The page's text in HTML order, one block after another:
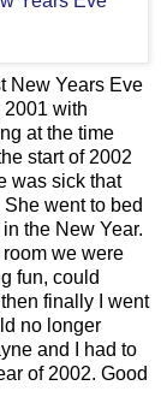
New Years Eve
2001 with
at the time
start of 2002
was sick that
went to bed
the New Year.
we were
fun, could
finally I went
no longer
and I had to
of 2002. Good